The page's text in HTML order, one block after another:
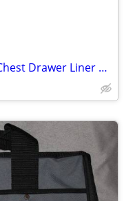
CRAFTSMAN Non-Slip Foam Tool Chest Drawer Liner Roll 22.12" x 85.5"